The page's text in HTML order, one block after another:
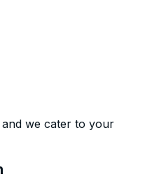
we cater to your